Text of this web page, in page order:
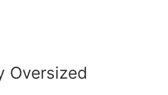
Oversized